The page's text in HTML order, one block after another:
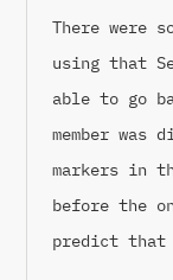
There were
using that
able to go
member
markers in
before the
predict that